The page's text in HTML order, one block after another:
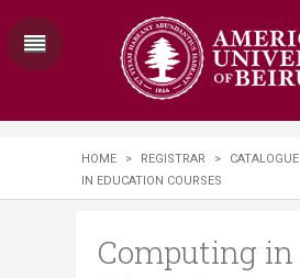
HOME > REGISTRAR > CATALOGUE
IN EDUCATION COURSES
Computing in